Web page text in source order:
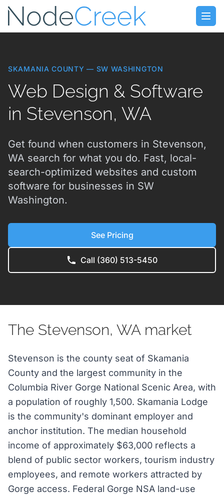
Skip to main content
SKAMANIA COUNTY — SW WASHINGTON
Web Design & Software
in Stevenson, WA
Get found when customers in Stevenson,
WA search for what you do. Fast, local-
search-optimized websites and custom
software for businesses in SW
Washington.
See Pricing
Call (360) 513-5450
The Stevenson, WA market
Stevenson is the county seat of Skamania
County and the largest community in the
Columbia River Gorge National Scenic Area, with
a population of roughly 1,500. Skamania Lodge
is the community's dominant employer and
anchor institution. The median household
income of approximately $63,000 reflects a
blend of public sector workers, tourism industry
employees, and remote workers attracted by
Gorge access. Federal Gorge NSA land-use